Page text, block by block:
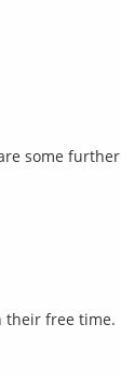
some further
their free time.